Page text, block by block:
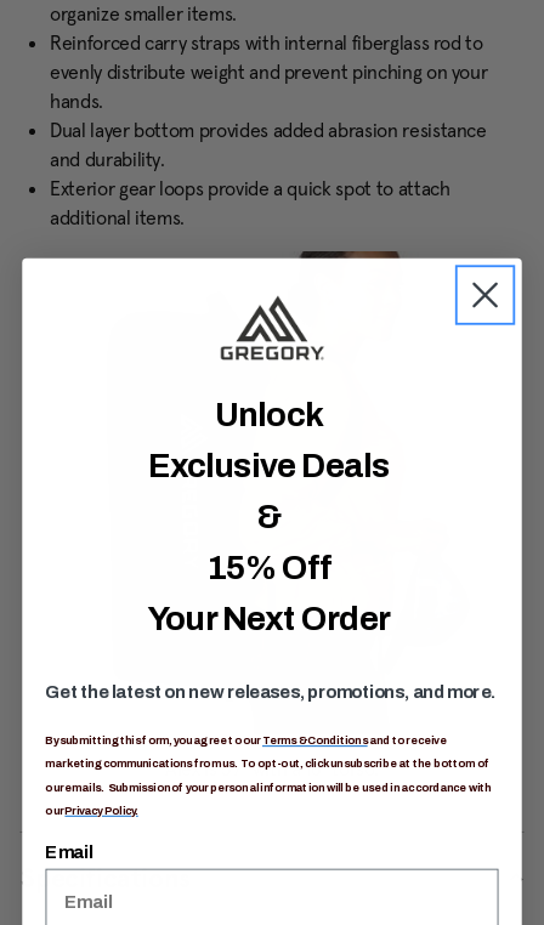
organize smaller items.
Reinforced carry straps with internal fiberglass rod to
evenly distribute weight and prevent pinching on your
hands.
Dual layer bottom provides added abrasion resistance
and durability.
Exterior gear loops provide a quick spot to attach
additional items.
Specifications
Unlock
Exclusive Deals
&
15% Off
Your Next Order
Get the latest on new releases, promotions, and more.
By submitting this form, you agree to ourTerms & Conditionsand to receive
marketing communications from us. To opt-out, click unsubscribe at the bottom of
our emails. Submission of your personal information will be used in accordance with
ourPrivacy Policy.
Email